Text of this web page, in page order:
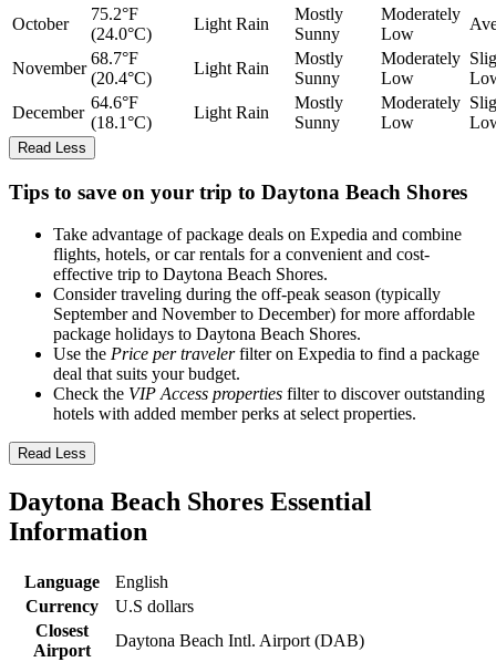
October
75.2°F
(24.0°C)
Light Rain
Mostly
Sunny
Moderately
Low
November
68.7°F
(20.4°C)
Light Rain
Mostly
Sunny
Moderately
Low
December
64.6°F
(18.1°C)
Light Rain
Mostly
Sunny
Moderately
Low
Read Less
Tips to save on your trip to Daytona Beach Shores
Take advantage of package deals on Expedia and combine
flights, hotels, or car rentals for a convenient and cost-
effective trip to Daytona Beach Shores.
Consider traveling during the off-peak season (typically
September and November to December) for more affordable
package holidays to Daytona Beach Shores.
Use the Price per travelerfilter on Expedia to find a package
deal that suits your budget.
Check the VIP Access properties filter to discover outstanding
hotels with added member perks at select properties.
Read Less
Daytona Beach Shores Essential
Information
Language
English
Currency
U.S dollars
Closest
Airport
Daytona Beach Intl. Airport (DAB)